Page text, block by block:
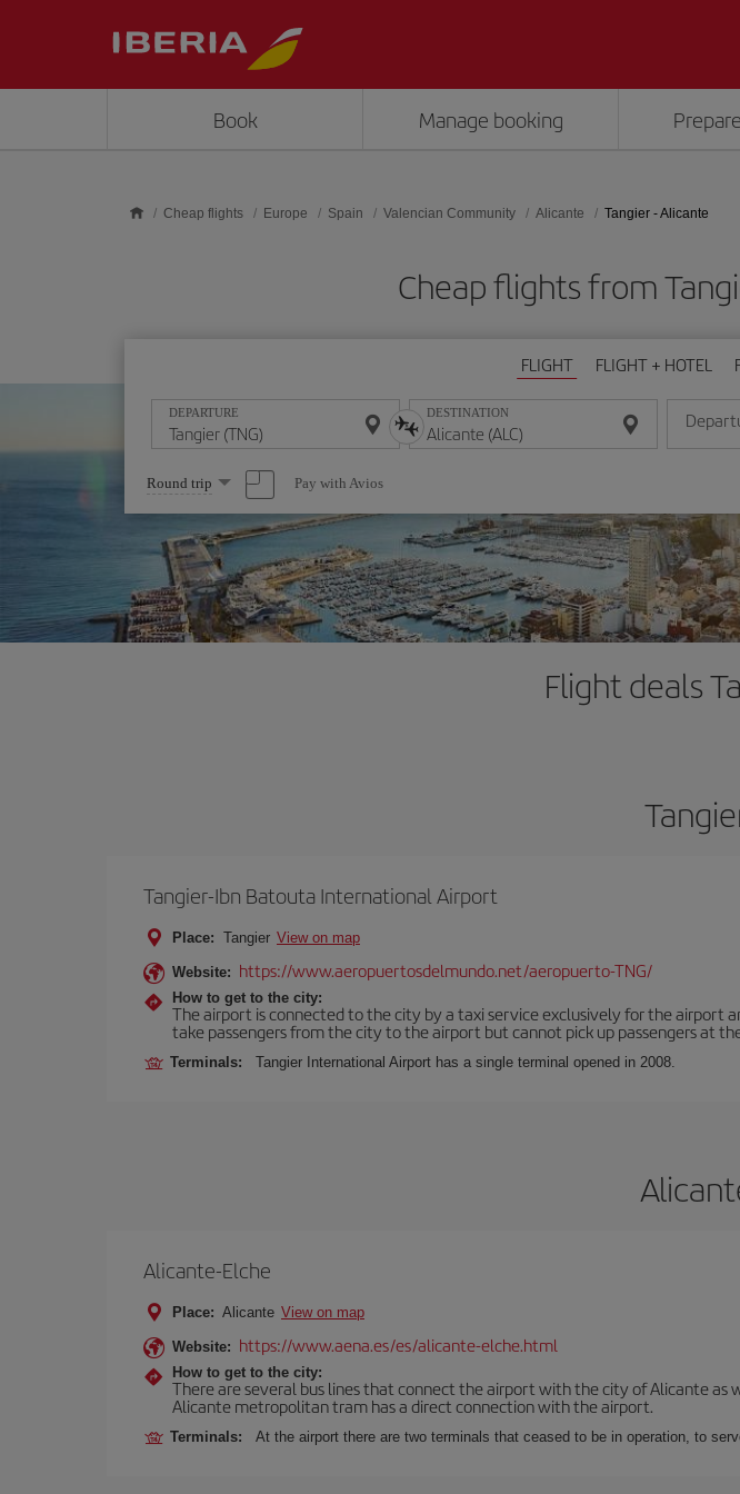
Book Manage booking
Cheap flights Europe Spain Valencian Community Alicante Tangier - Alicante
Cheap flights from
FLIGHT FLIGHT + HOTEL
DEPARTURE DESTINATION
Enter the
Select
one
option
Round trip Pay with Avios
Flight deals
Tangier-Ibn Batouta International Airport
Place: Tangier View on map
Website: https://www.aeropuertosdelmundo.net/aeropuerto-TNG/
How to get to the city:
The airport is connected to the city by a taxi service exclusively for the airport
take passengers from the city to the airport but cannot pick up passengers at
Terminals: Tangier International Airport has a single terminal opened in 2008.
Alicante-Elche
Place: Alicante View on map
Website: https://www.aena.es/es/alicante-elche.html
How to get to the city:
There are several bus lines that connect the airport with the city of Alicante as
Alicante metropolitan tram has a direct connection with the airport.
Terminals: At the airport there are two terminals that ceased to be in operation, to